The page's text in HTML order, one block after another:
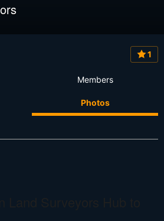
1
Members
Photos